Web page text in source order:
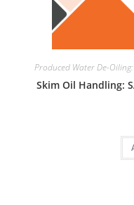
Produced Water De-
Skim Oil Handling: